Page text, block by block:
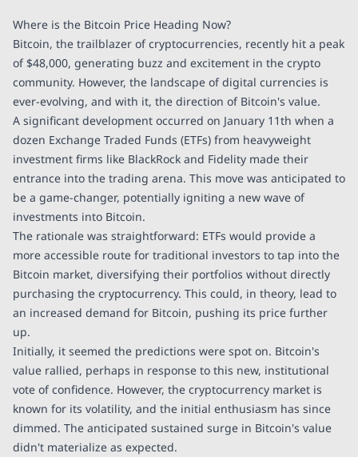
Where is the Bitcoin Price Heading Now?
Bitcoin, the trailblazer of cryptocurrencies, recently hit a peak
of $48,000, generating buzz and excitement in the crypto
community. However, the landscape of digital currencies is
ever-evolving, and with it, the direction of Bitcoin's value.
A significant development occurred on January 11th when a
dozen Exchange Traded Funds (ETFs) from heavyweight
investment firms like BlackRock and Fidelity made their
entrance into the trading arena. This move was anticipated to
be a game-changer, potentially igniting a new wave of
investments into Bitcoin.
The rationale was straightforward: ETFs would provide a
more accessible route for traditional investors to tap into the
Bitcoin market, diversifying their portfolios without directly
purchasing the cryptocurrency. This could, in theory, lead to
an increased demand for Bitcoin, pushing its price further
up.
Initially, it seemed the predictions were spot on. Bitcoin's
value rallied, perhaps in response to this new, institutional
vote of confidence. However, the cryptocurrency market is
known for its volatility, and the initial enthusiasm has since
dimmed. The anticipated sustained surge in Bitcoin's value
didn't materialize as expected.